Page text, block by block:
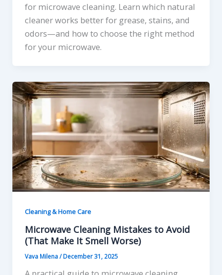
for microwave cleaning. Learn which natural
cleaner works better for grease, stains, and
odors—and how to choose the right method
for your microwave.
Cleaning & Home Care
Microwave Cleaning Mistakes to Avoid
(That Make It Smell Worse)
Vava Milena/December 31, 2025